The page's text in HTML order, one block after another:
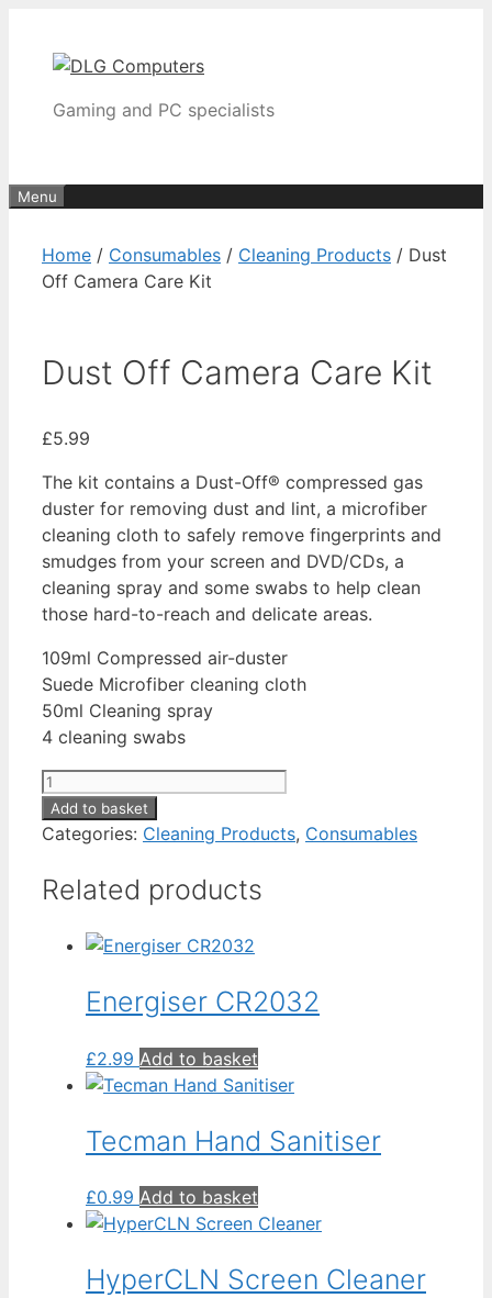
content
Gaming and PC specialists
Menu
Home / Consumables / Cleaning Products / Dust
Off Camera Care Kit
Dust Off Camera Care Kit
£5.99
The kit contains a Dust-Off® compressed gas
duster for removing dust and lint, a microfiber
cleaning cloth to safely remove fingerprints and
smudges from your screen and DVD/CDs, a
cleaning spray and some swabs to help clean
those hard-to-reach and delicate areas.
109ml Compressed air-duster
Suede Microfiber cleaning cloth
50ml Cleaning spray
4 cleaning swabs
Dust
Off
Camera
Kit
Add to basket
Categories: Cleaning Products, Consumables
Related products
Energiser CR2032
£2.99 Add to basket
Tecman Hand Sanitiser
£0.99 Add to basket
HyperCLN Screen Cleaner